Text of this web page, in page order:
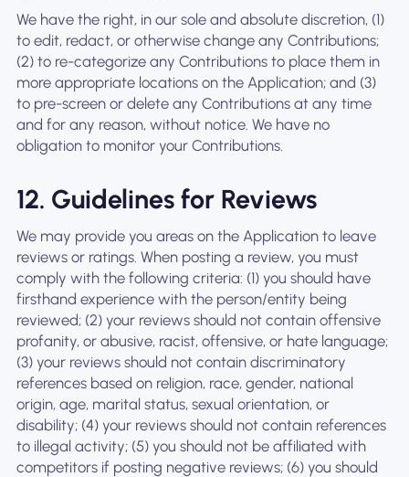
We have the right, in our sole and absolute discretion, (1)
to edit, redact, or otherwise change any Contributions;
(2) to re-categorize any Contributions to place them in
more appropriate locations on the Application; and (3)
to pre-screen or delete any Contributions at any time
and for any reason, without notice. We have no
obligation to monitor your Contributions.
12. Guidelines for Reviews
We may provide you areas on the Application to leave
reviews or ratings. When posting a review, you must
comply with the following criteria: (1) you should have
firsthand experience with the person/entity being
reviewed; (2) your reviews should not contain offensive
profanity, or abusive, racist, offensive, or hate language;
(3) your reviews should not contain discriminatory
references based on religion, race, gender, national
origin, age, marital status, sexual orientation, or
disability; (4) your reviews should not contain references
to illegal activity; (5) you should not be affiliated with
competitors if posting negative reviews; (6) you should